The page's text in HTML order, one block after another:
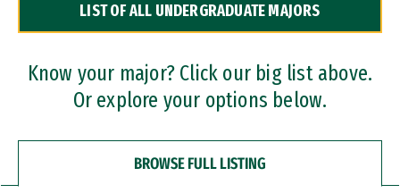
Dual Degree Programs
Professional Certificates
LIST OF ALL UNDERGRADUATE MAJORS
Know your major? Click our big list above.
Or explore your options below.
BROWSE FULL LISTING